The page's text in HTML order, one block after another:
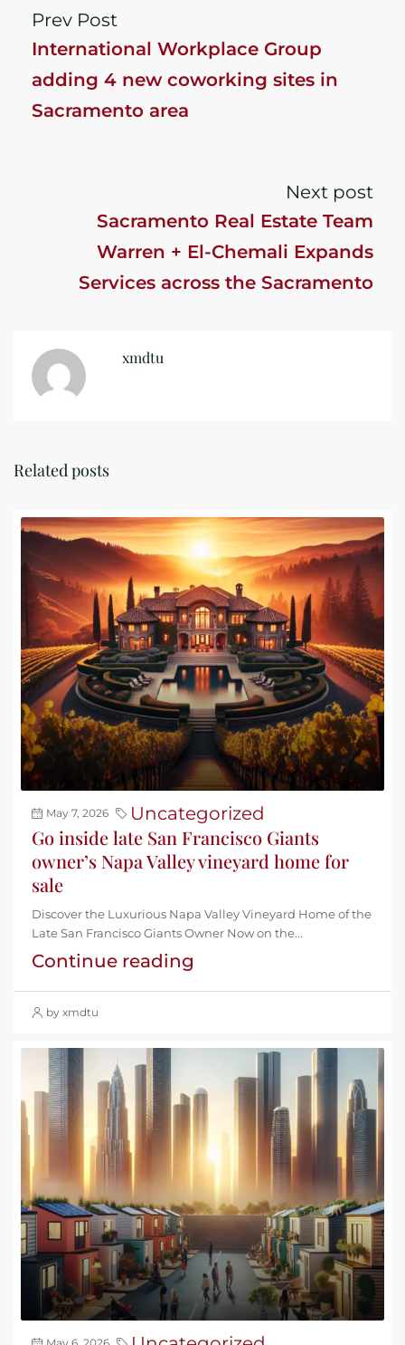
Prev Post
International Workplace Group
adding 4 new coworking sites in
Sacramento area
Next post
Sacramento Real Estate Team
Warren + El-Chemali Expands
Services across the Sacramento
xmdtu
Related posts
May 7, 2026 Uncategorized
Go inside late San Francisco Giants
owner’s Napa Valley vineyard home for
sale
Discover the Luxurious Napa Valley Vineyard Home of the
Late San Francisco Giants Owner Now on the...
Continue reading
by xmdtu